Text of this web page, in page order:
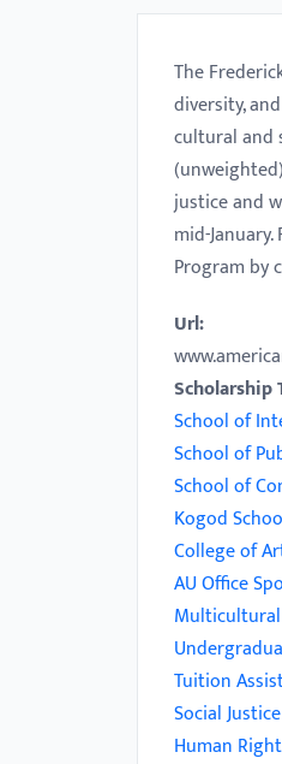
The
diversity,
cultural and
justice and
mid-
Program by
Url:
Scholarship
School of
School of
School of
Kogod
College of
AU Office
Tuition
Social Justice
Human